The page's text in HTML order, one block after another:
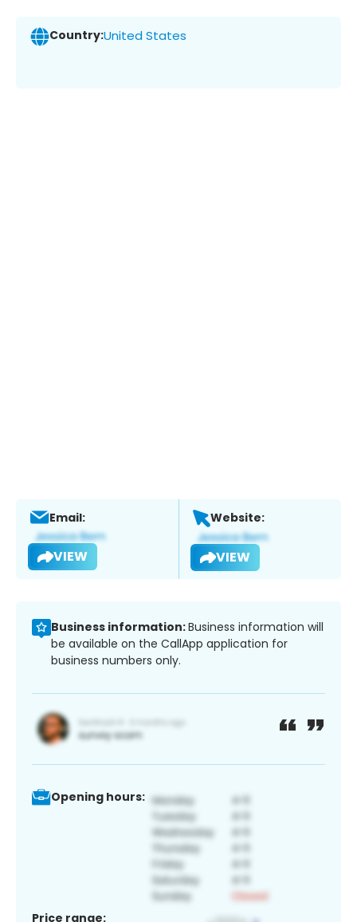
Country:United States
Email:
VIEW
Website:
VIEW
Business information:Business information will
be available on the CallApp application for
business numbers only.
Opening hours:
Price range: